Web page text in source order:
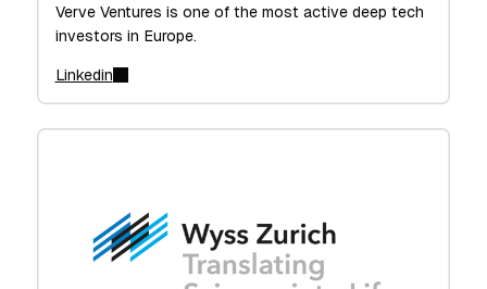
Verve Ventures is one of the most active deep tech
investors in Europe.
Linkedin